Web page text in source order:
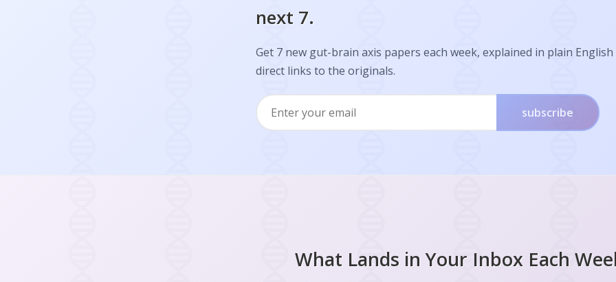
next 7.
Get 7 new gut-brain axis papers each week, explained in plain
direct links to the originals.
subscribe
What Lands in Your Inbox Each